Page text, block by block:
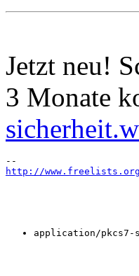
Jetzt neu!
3 Monate
http://
application/pkcs7-